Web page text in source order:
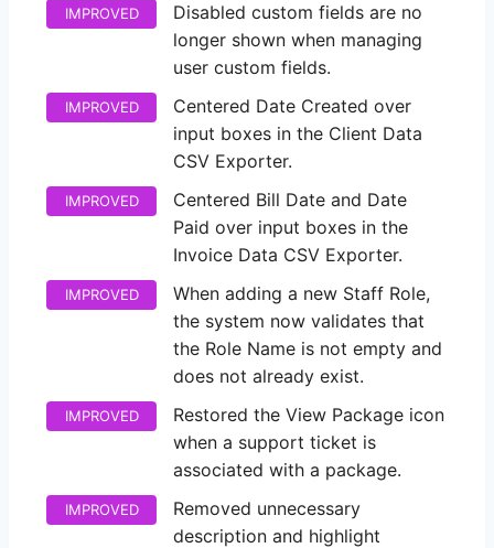
IMPROVED
Disabled custom fields are no
longer shown when managing
user custom fields.
IMPROVED
Centered Date Created over
input boxes in the Client Data
CSV Exporter.
IMPROVED
Centered Bill Date and Date
Paid over input boxes in the
Invoice Data CSV Exporter.
IMPROVED
When adding a new Staff Role,
the system now validates that
the Role Name is not empty and
does not already exist.
IMPROVED
Restored the View Package icon
when a support ticket is
associated with a package.
IMPROVED
Removed unnecessary
description and highlight